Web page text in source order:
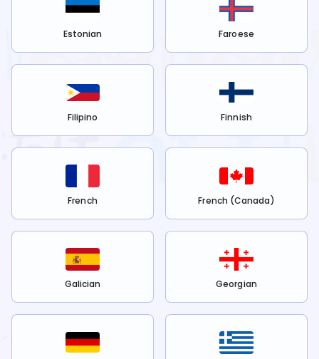
Estonian Faroese
Filipino Finnish
French French (Canada)
Galician Georgian